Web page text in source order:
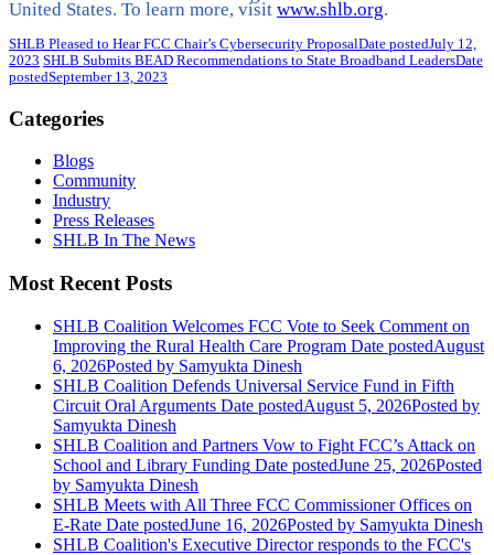
United States. To learn more, visit www.shlb.org.
SHLB Pleased to Hear FCC Chair’s Cybersecurity ProposalDate postedJuly 12,
2023 SHLB Submits BEAD Recommendations to State Broadband LeadersDate
postedSeptember 13, 2023
Categories
Blogs
Community
Industry
Press Releases
SHLB In The News
Most Recent Posts
SHLB Coalition Welcomes FCC Vote to Seek Comment on
Improving the Rural Health Care Program Date postedAugust
6, 2026Posted by Samyukta Dinesh
SHLB Coalition Defends Universal Service Fund in Fifth
Circuit Oral Arguments Date postedAugust 5, 2026Posted by
Samyukta Dinesh
SHLB Coalition and Partners Vow to Fight FCC’s Attack on
School and Library Funding Date postedJune 25, 2026Posted
by Samyukta Dinesh
SHLB Meets with All Three FCC Commissioner Offices on
E-Rate Date postedJune 16, 2026Posted by Samyukta Dinesh
SHLB Coalition's Executive Director responds to the FCC's